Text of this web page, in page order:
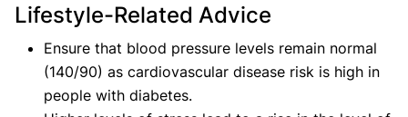
Lifestyle-Related Advice
Ensure that blood pressure levels remain normal
(140/90) as cardiovascular disease risk is high in
people with diabetes.